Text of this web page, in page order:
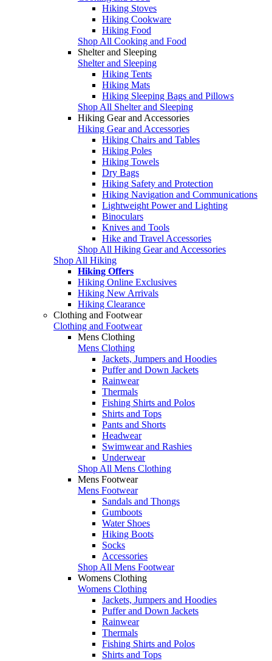
Hiking Stoves
Hiking Cookware
Hiking Food
Shop All Cooking and Food
Shelter and Sleeping
Shelter and Sleeping
Hiking Tents
Hiking Mats
Hiking Sleeping Bags and Pillows
Shop All Shelter and Sleeping
Hiking Gear and Accessories
Hiking Gear and Accessories
Hiking Chairs and Tables
Hiking Poles
Hiking Towels
Dry Bags
Hiking Safety and Protection
Hiking Navigation and Communications
Lightweight Power and Lighting
Binoculars
Knives and Tools
Hike and Travel Accessories
Shop All Hiking Gear and Accessories
Shop All Hiking
Hiking Offers
Hiking Online Exclusives
Hiking New Arrivals
Hiking Clearance
Clothing and Footwear
Clothing and Footwear
Mens Clothing
Mens Clothing
Jackets, Jumpers and Hoodies
Puffer and Down Jackets
Rainwear
Thermals
Fishing Shirts and Polos
Shirts and Tops
Pants and Shorts
Headwear
Swimwear and Rashies
Underwear
Shop All Mens Clothing
Mens Footwear
Mens Footwear
Sandals and Thongs
Gumboots
Water Shoes
Hiking Boots
Socks
Accessories
Shop All Mens Footwear
Womens Clothing
Womens Clothing
Jackets, Jumpers and Hoodies
Puffer and Down Jackets
Rainwear
Thermals
Fishing Shirts and Polos
Shirts and Tops